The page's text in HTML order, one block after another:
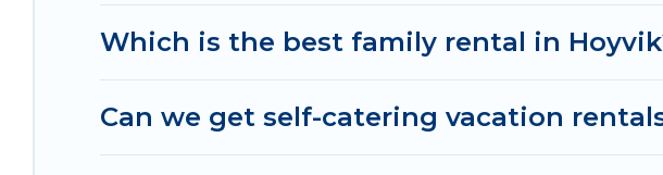
Which is the best family rental in
Can we get self-catering vacation